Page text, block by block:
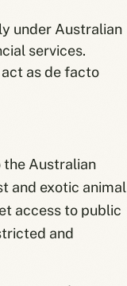
under Australian
services.
as de facto
the Australian
and exotic animal
access to public
and